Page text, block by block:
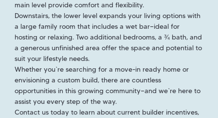
main level provide comfort and flexibility.
Downstairs, the lower level expands your living options with
a large family room that includes a wet bar—ideal for
hosting or relaxing. Two additional bedrooms, a ¾ bath, and
a generous unfinished area offer the space and potential to
suit your lifestyle needs.
Whether you`re searching for a move-in ready home or
envisioning a custom build, there are countless
opportunities in this growing community—and we`re here to
assist you every step of the way.
Contact us today to learn about current builder incentives,